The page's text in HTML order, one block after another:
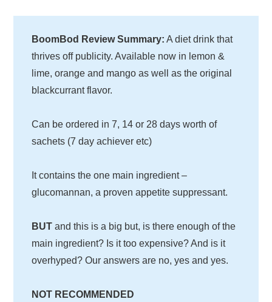
BoomBod Review Summary: A diet drink that
thrives off publicity. Available now in lemon &
lime, orange and mango as well as the original
blackcurrant flavor.
Can be ordered in 7, 14 or 28 days worth of
sachets (7 day achiever etc)
It contains the one main ingredient –
glucomannan, a proven appetite suppressant.
BUT and this is a big but, is there enough of the
main ingredient? Is it too expensive? And is it
overhyped? Our answers are no, yes and yes.
NOT RECOMMENDED